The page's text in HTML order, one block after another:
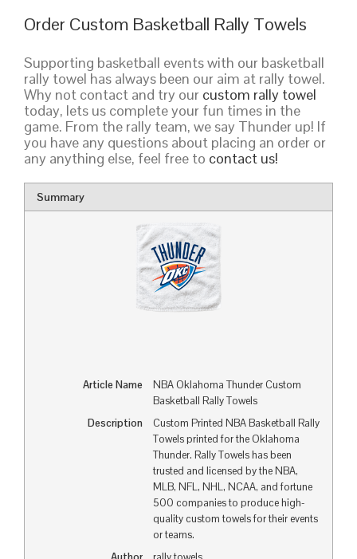
Order Custom Basketball Rally Towels
Supporting basketball events with our basketball
rally towel has always been our aim at rally towel.
Why not contact and try our custom rally towel
today, lets us complete your fun times in the
game. From the rally team, we say Thunder up! If
you have any questions about placing an order or
any anything else, feel free to contact us!
Summary
Article Name
NBA Oklahoma Thunder Custom
Basketball Rally Towels
Description
Custom Printed NBA Basketball Rally
Towels printed for the Oklahoma
Thunder. Rally Towels has been
trusted and licensed by the NBA,
MLB, NFL, NHL, NCAA, and fortune
500 companies to produce high-
quality custom towels for their events
or teams.